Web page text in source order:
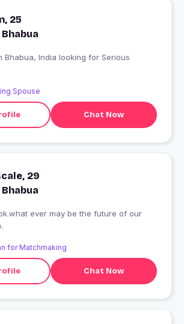
25
Spouse
Chat Now
29
ever may be the future of our
for Matchmaking
Chat Now